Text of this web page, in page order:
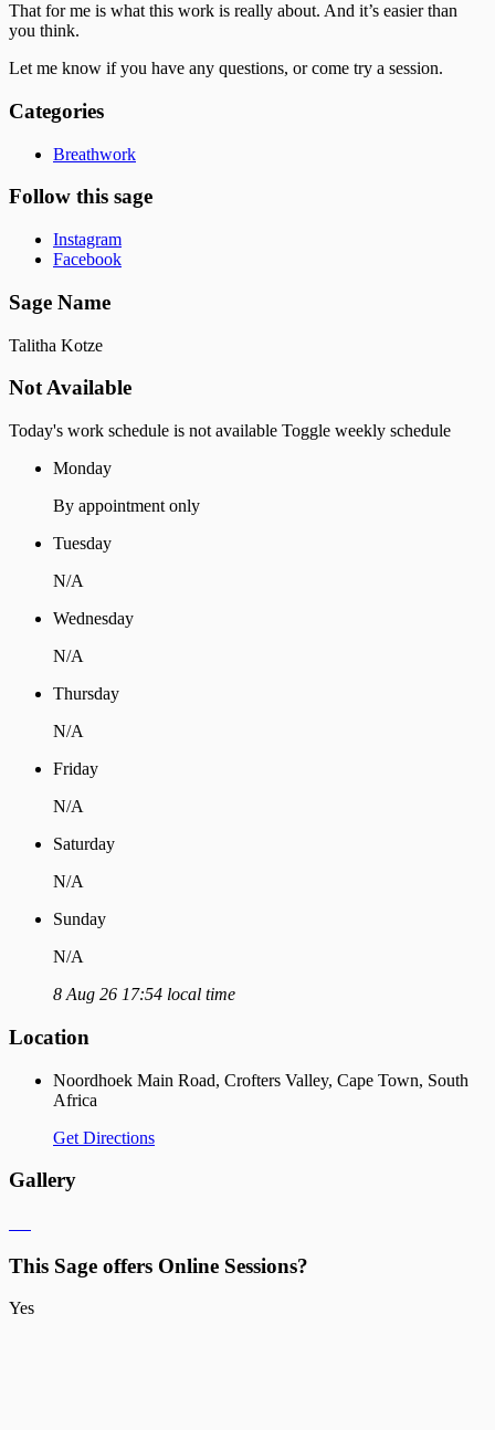
That for me is what this work is really about. And it’s easier than
you think.
Let me know if you have any questions, or come try a session.
Categories
Breathwork
Follow this sage
Instagram
Facebook
Sage Name
Talitha Kotze
Not Available
Today's work schedule is not available Toggle weekly schedule
Monday
By appointment only
Tuesday
N/A
Wednesday
N/A
Thursday
N/A
Friday
N/A
Saturday
N/A
Sunday
N/A
8 Aug 26 17:54 local time
Location
Noordhoek Main Road, Crofters Valley, Cape Town, South
Africa
Get Directions
Gallery
This Sage offers Online Sessions?
Yes